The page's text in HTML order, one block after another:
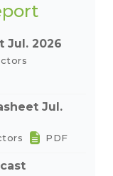
Jul. 2026
Jul.
PDF